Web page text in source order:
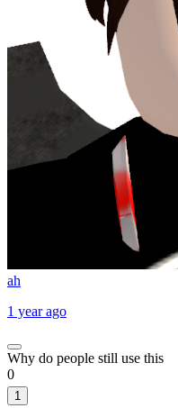
ah
1 year ago
Why do people still use this
0
1